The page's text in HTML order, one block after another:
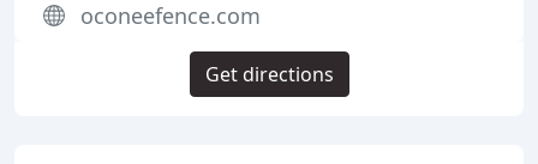
oconeefence.com
Get directions